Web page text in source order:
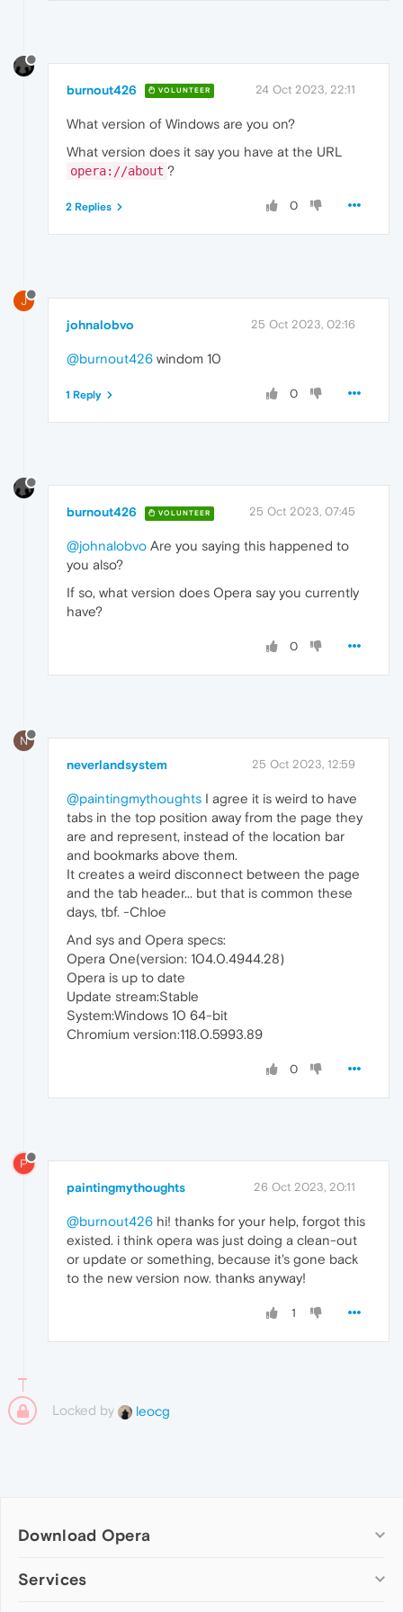
burnout426 VOLUNTEER 24 Oct 2023, 22:11
What version of Windows are you on?
What version does it say you have at the URL
opera://about ?
0
2 Replies
J
johnalobvo 25 Oct 2023, 02:16
@burnout426 windom 10
0
1 Reply
burnout426 VOLUNTEER 25 Oct 2023, 07:45
@johnalobvo Are you saying this happened to
you also?
If so, what version does Opera say you currently
have?
0
N
neverlandsystem 25 Oct 2023, 12:59
@paintingmythoughts I agree it is weird to have
tabs in the top position away from the page they
are and represent, instead of the location bar
and bookmarks above them.
It creates a weird disconnect between the page
and the tab header... but that is common these
days, tbf. -Chloe
And sys and Opera specs:
Opera One(version: 104.0.4944.28)
Opera is up to date
Update stream:Stable
System:Windows 10 64-bit
Chromium version:118.0.5993.89
0
P
paintingmythoughts 26 Oct 2023, 20:11
@burnout426 hi! thanks for your help, forgot this
existed. i think opera was just doing a clean-out
or update or something, because it's gone back
to the new version now. thanks anyway!
1
Locked by leocg
Download Opera
Computer browsers
Services